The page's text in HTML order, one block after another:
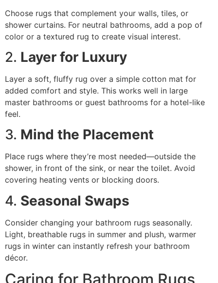
Choose rugs that complement your walls, tiles, or
shower curtains. For neutral bathrooms, add a pop of
color or a textured rug to create visual interest.
2. Layer for Luxury
Layer a soft, fluffy rug over a simple cotton mat for
added comfort and style. This works well in large
master bathrooms or guest bathrooms for a hotel-like
feel.
3. Mind the Placement
Place rugs where they’re most needed—outside the
shower, in front of the sink, or near the toilet. Avoid
covering heating vents or blocking doors.
4. Seasonal Swaps
Consider changing your bathroom rugs seasonally.
Light, breathable rugs in summer and plush, warmer
rugs in winter can instantly refresh your bathroom
décor.